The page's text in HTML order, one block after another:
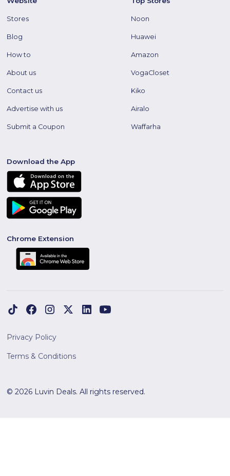
Stores
Blog
How to
About us
Contact us
Advertise with us
Submit a Coupon
Noon
Huawei
Amazon
VogaCloset
Kiko
Airalo
Waffarha
Download the App
Chrome Extension
© 2026 Luvin Deals. All rights reserved.
Privacy Policy
Terms & Conditions